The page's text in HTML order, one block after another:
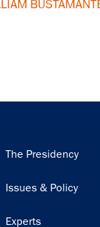
Main
The Presidency
Issues & Policy
Experts